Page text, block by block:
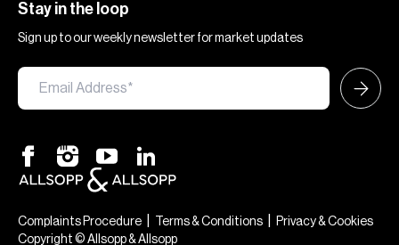
Stay in the loop
Sign up to our weekly newsletter for market updates
Complaints Procedure Terms & Conditions
Privacy & Cookies
Copyright © Allsopp & Allsopp